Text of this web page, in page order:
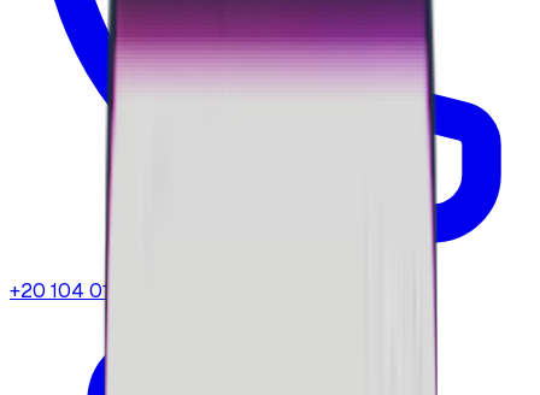
+20 104 013